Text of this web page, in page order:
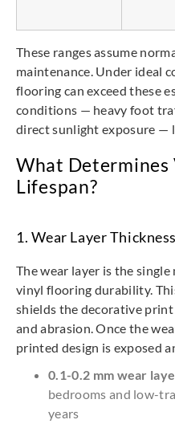
These ranges assume
maintenance. Under ideal
flooring can exceed these
conditions — heavy foot
direct sunlight exposure —
What
Lifespan?
1. Wear Layer Thickness
The wear layer is the
vinyl flooring durability.
shields the decorative
and abrasion. Once the
printed design is exposed
0.1-0.2 mm wear
bedrooms and low-
years